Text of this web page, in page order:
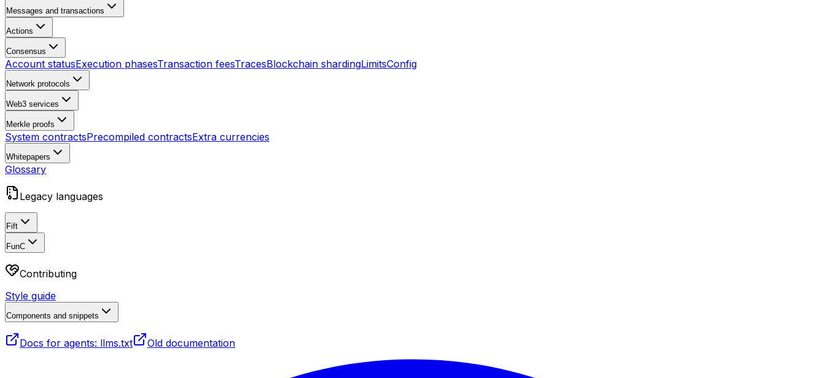
Messages and transactions
Actions
Consensus
Account statusExecution phasesTransaction feesTracesBlockchain shardingLimitsConfig
Network protocols
Web3 services
Merkle proofs
System contractsPrecompiled contractsExtra currencies
Whitepapers
Glossary
Legacy languages
Fift
FunC
Contributing
Style guide
Components and snippets
Docs for agents: llms.txt Old documentation